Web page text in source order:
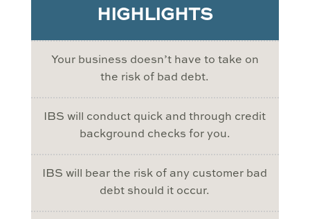
HIGHLIGHTS
Your business doesn’t have to take on
the risk of bad debt.
IBS will conduct quick and through credit
background checks for you.
IBS will bear the risk of any customer bad
debt should it occur.